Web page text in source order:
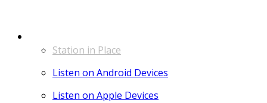
Station in Place
Listen on Android Devices
Listen on Apple Devices